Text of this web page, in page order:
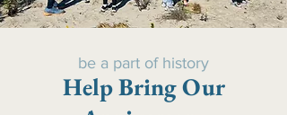
be a part of history
Help Bring Our